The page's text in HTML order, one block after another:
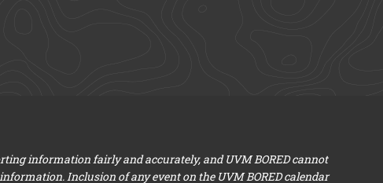
information fairly and accurately, and UVM BORED cannot
Inclusion of any event on the UVM BORED calendar